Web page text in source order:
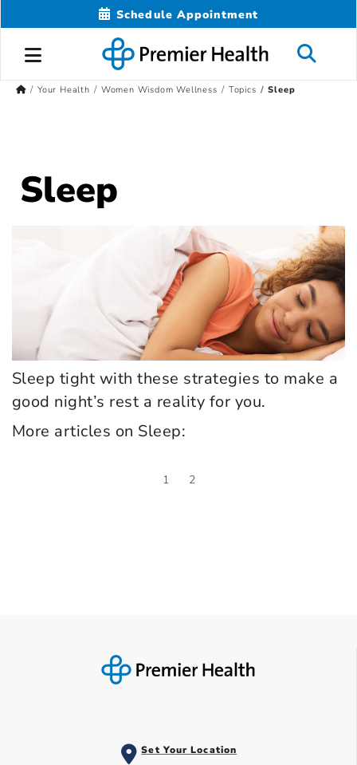
Schedule Appointment
Your Health Women Wisdom Wellness Topics Sleep
Sleep
Sleep tight with these strategies to make a
good night’s rest a reality for you.
More articles on Sleep:
1 2
Set Your Location